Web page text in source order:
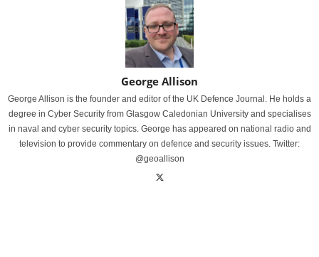
George Allison
George Allison is the founder and editor of the UK Defence Journal. He holds a
degree in Cyber Security from Glasgow Caledonian University and specialises
in naval and cyber security topics. George has appeared on national radio and
television to provide commentary on defence and security issues. Twitter:
@geoallison